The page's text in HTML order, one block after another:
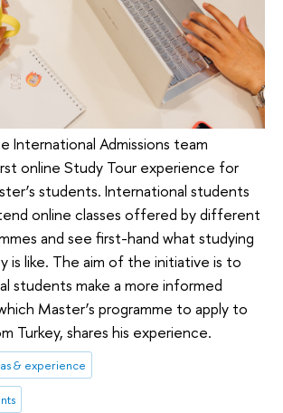
International Admissions team
online Study Tour experience for
students. International students
online classes offered by different
and see first-hand what studying
is like. The aim of the initiative is to
students make a more informed
Master’s programme to apply to
Turkey, shares his experience.
& experience